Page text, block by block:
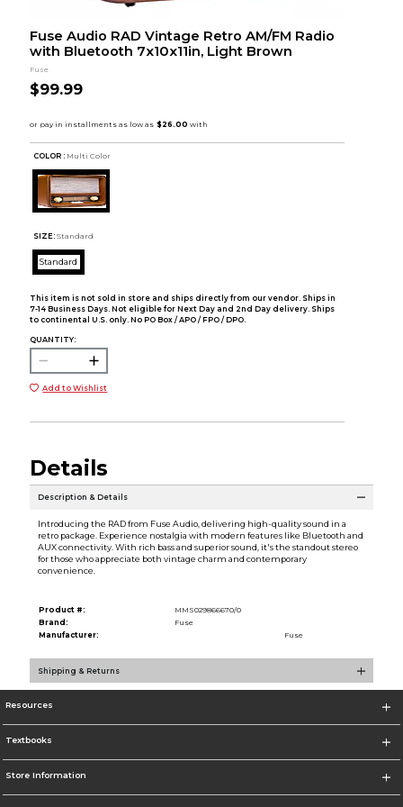
Fuse Audio RAD Vintage Retro AM/FM Radio
with Bluetooth 7x10x11in, Light Brown
Fuse
$99.99
COLOR : Multi Color
SIZE: Standard
Standard
This item is not sold in store and ships directly from our vendor. Ships in
7-14 Business Days. Not eligible for Next Day and 2nd Day delivery. Ships
to continental U.S. only. No PO Box / APO / FPO / DPO.
QUANTITY:
Add to Wishlist
Details
Description & Details
Introducing the RAD from Fuse Audio, delivering high-quality sound in a
retro package. Experience nostalgia with modern features like Bluetooth and
AUX connectivity. With rich bass and superior sound, it's the standout stereo
for those who appreciate both vintage charm and contemporary
convenience.
Product #:
MMS029866670/0
Brand:
Fuse
Manufacturer:
Fuse
Shipping & Returns
Resources
Textbooks
Store Information